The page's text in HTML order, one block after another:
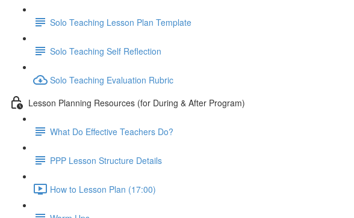
Solo Teaching Lesson Plan Template
Solo Teaching Self Reflection
Solo Teaching Evaluation Rubric
Lesson Planning Resources (for During & After Program)
What Do Effective Teachers Do?
PPP Lesson Structure Details
How to Lesson Plan (17:00)